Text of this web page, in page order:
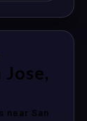
near San